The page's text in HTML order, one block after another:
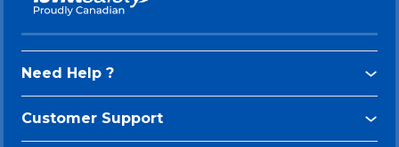
Need Help ?
Customer Support